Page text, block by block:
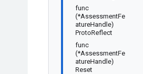
func
(*AssessmentFe
atureHandle)
ProtoReflect
func
(*AssessmentFe
atureHandle)
Reset